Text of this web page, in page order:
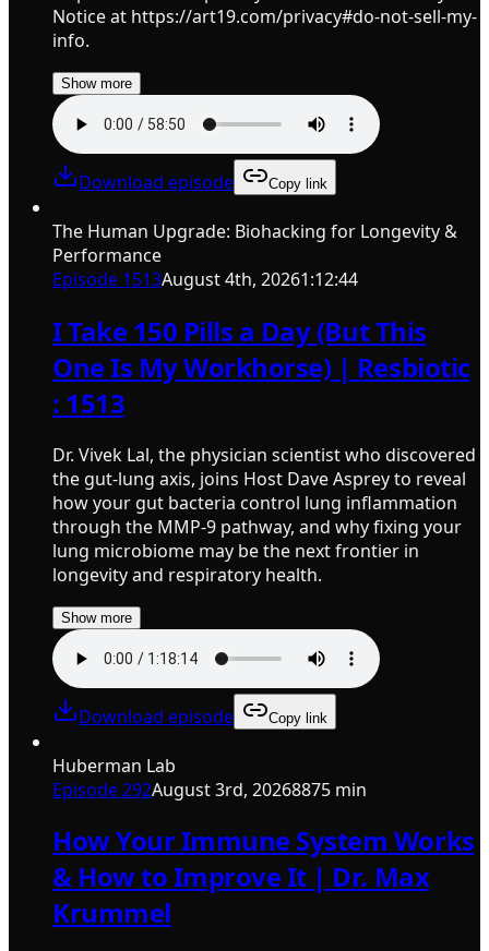
Notice at https://art19.com/privacy#do-not-sell-my-
info.
Show more
Download episode Copy link
The Human Upgrade: Biohacking for Longevity &
Performance
Episode 1513August 4th, 20261:12:44
I Take 150 Pills a Day (But This
One Is My Workhorse) | Resbiotic
: 1513
Dr. Vivek Lal, the physician scientist who discovered
the gut-lung axis, joins Host Dave Asprey to reveal
how your gut bacteria control lung inflammation
through the MMP-9 pathway, and why fixing your
lung microbiome may be the next frontier in
longevity and respiratory health.
Show more
Download episode Copy link
Huberman Lab
Episode292August 3rd, 20268875 min
How Your Immune System Works
& How to Improve It | Dr. Max
Krummel